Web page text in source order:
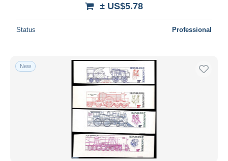
± US$5.78
Status Professional
New